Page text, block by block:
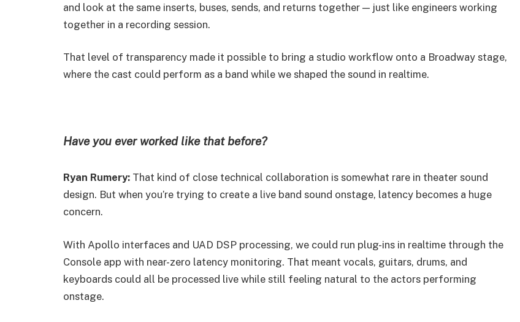
and look at the same inserts, buses, sends, and returns together — just like engineers working
together in a recording session.
That level of transparency made it possible to bring a studio workflow onto a Broadway stage,
where the cast could perform as a band while we shaped the sound in realtime.
Have you ever worked like that before?
Ryan Rumery: That kind of close technical collaboration is somewhat rare in theater sound
design. But when you’re trying to create a live band sound onstage, latency becomes a huge
concern.
With Apollo interfaces and UAD DSP processing, we could run plug-ins in realtime through the
Console app with near-zero latency monitoring. That meant vocals, guitars, drums, and
keyboards could all be processed live while still feeling natural to the actors performing
onstage.